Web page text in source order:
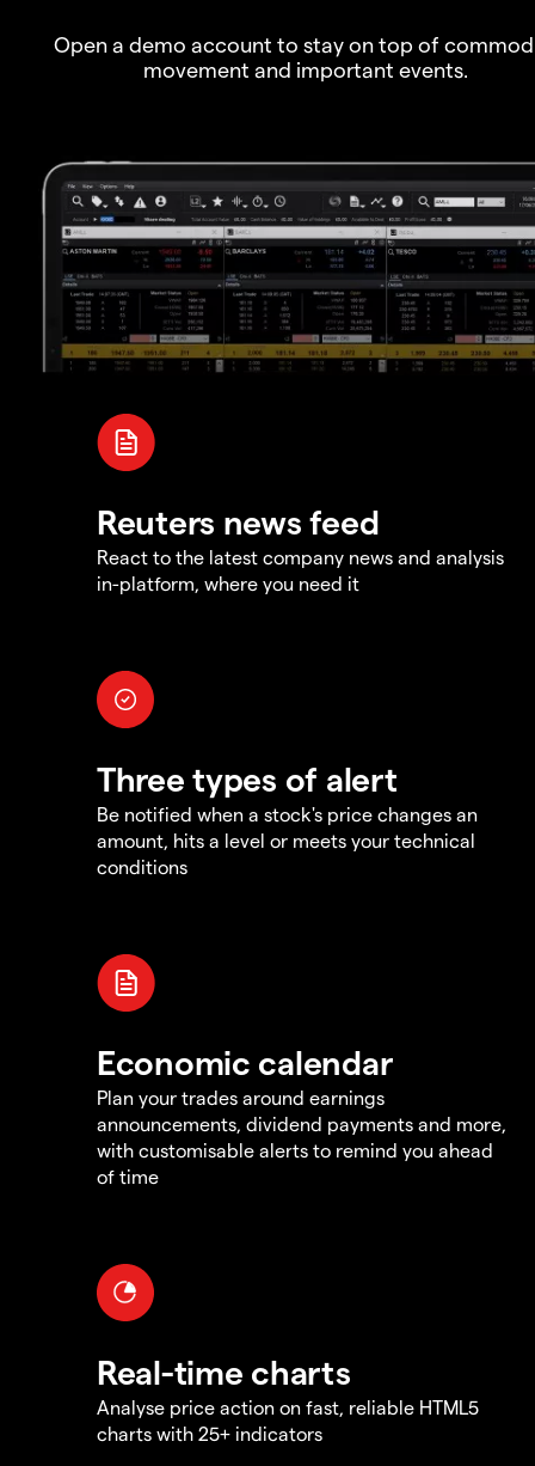
Open a demo account to stay on top of
movement and important events.
Reuters news feed
React to the latest company news and analysis
in-platform, where you need it
Three types of alert
Be notified when a stock's price changes an
amount, hits a level or meets your technical
conditions
Economic calendar
Plan your trades around earnings
announcements, dividend payments and more,
with customisable alerts to remind you ahead
of time
Real-time charts
Analyse price action on fast, reliable HTML5
charts with 25+ indicators